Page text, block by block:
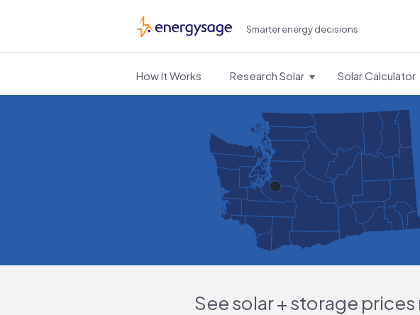
EnergySage Smarter energy decisions
How It Works Research Solar Solar Calculator
See solar + storage prices